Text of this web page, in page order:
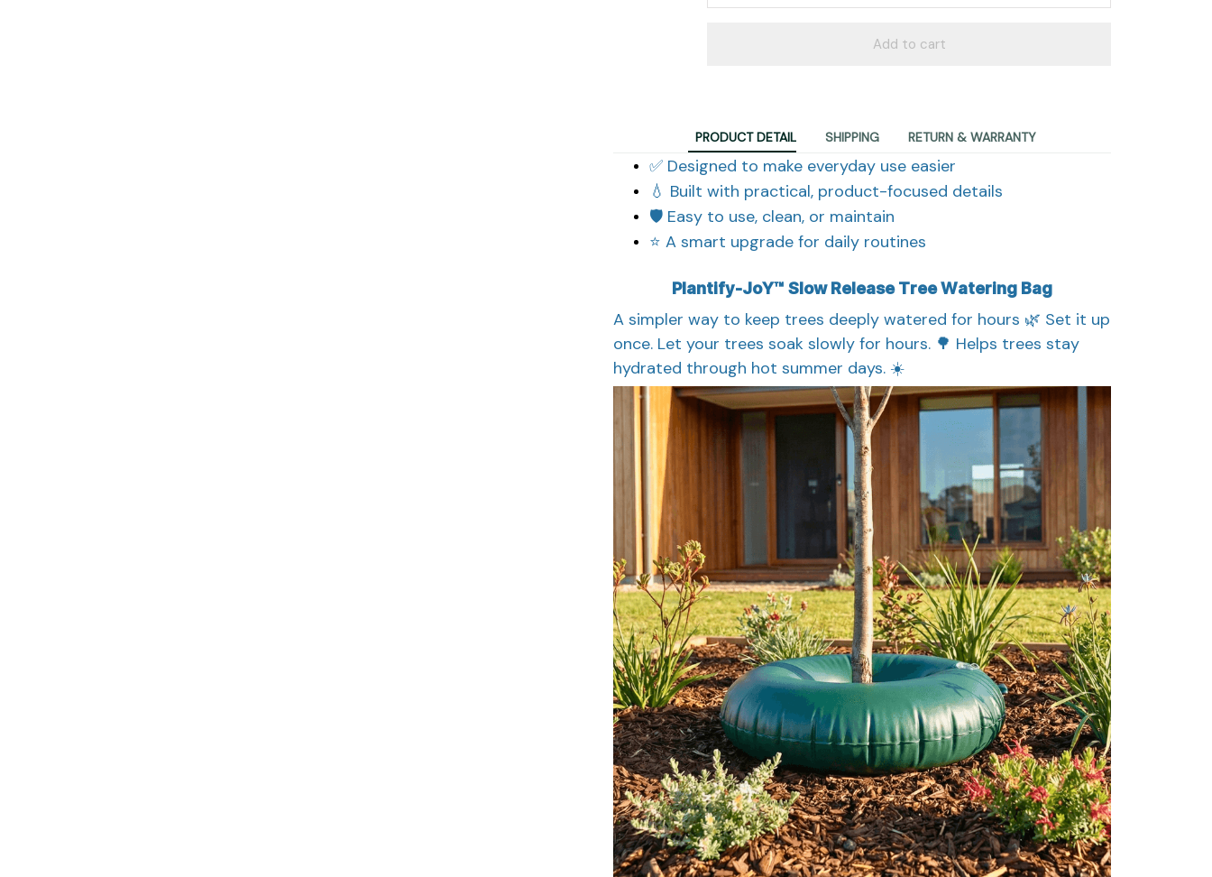
Add to cart
PRODUCT DETAIL SHIPPING RETURN & WARRANTY
✅ Designed to make everyday use easier
💧 Built with practical, product-focused details
🛡️ Easy to use, clean, or maintain
⭐ A smart upgrade for daily routines
Plantify-JoY™ Slow Release Tree Watering Bag
A simpler way to keep trees deeply watered for hours 🌿 Set it up
once. Let your trees soak slowly for hours. 🌳 Helps trees stay
hydrated through hot summer days. ☀️